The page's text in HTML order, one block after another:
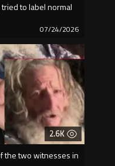
to label normal
07/24/2026
2.6K
the two witnesses in